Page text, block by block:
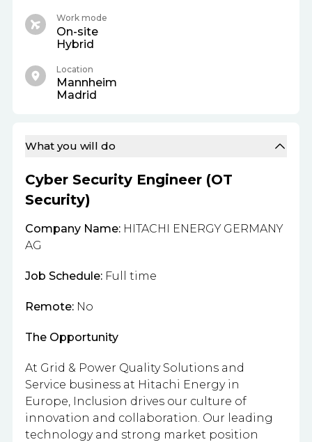
What you will do
Cyber Security Engineer (OT
Security)
Company Name: HITACHI ENERGY GERMANY
AG
Job Schedule: Full time
Remote: No
The Opportunity
At Grid & Power Quality Solutions and
Service business at Hitachi Energy in
Europe, Inclusion drives our culture of
innovation and collaboration. Our leading
technology and strong market position
Work mode
On-site
Hybrid
Location
Mannheim
Madrid